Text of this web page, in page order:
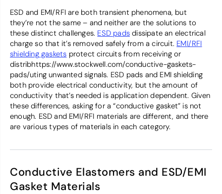
ESD and EMI/RFI are both transient phenomena, but
they’re not the same – and neither are the solutions to
these distinct challenges. ESD pads dissipate an electrical
charge so that it’s removed safely from a circuit. EMI/RFI
shielding gaskets protect circuits from receiving or
distribhttps://www.stockwell.com/conductive-gaskets-
pads/uting unwanted signals. ESD pads and EMI shielding
both provide electrical conductivity, but the amount of
conductivity that’s needed is application dependent. Given
these differences, asking for a “conductive gasket” is not
enough. ESD and EMI/RFI materials are different, and there
are various types of materials in each category.
Conductive Elastomers and ESD/EMI
Gasket Materials